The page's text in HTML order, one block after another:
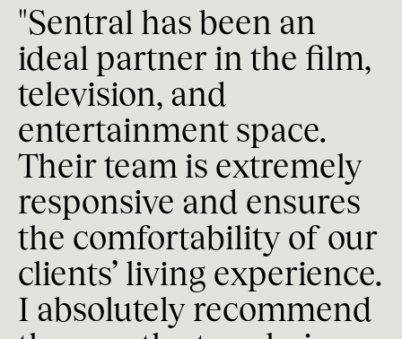
"Sentral has been an
ideal partner in the film,
television, and
entertainment space.
Their team is extremely
responsive and ensures
the comfortability of our
clients’ living experience.
I absolutely recommend